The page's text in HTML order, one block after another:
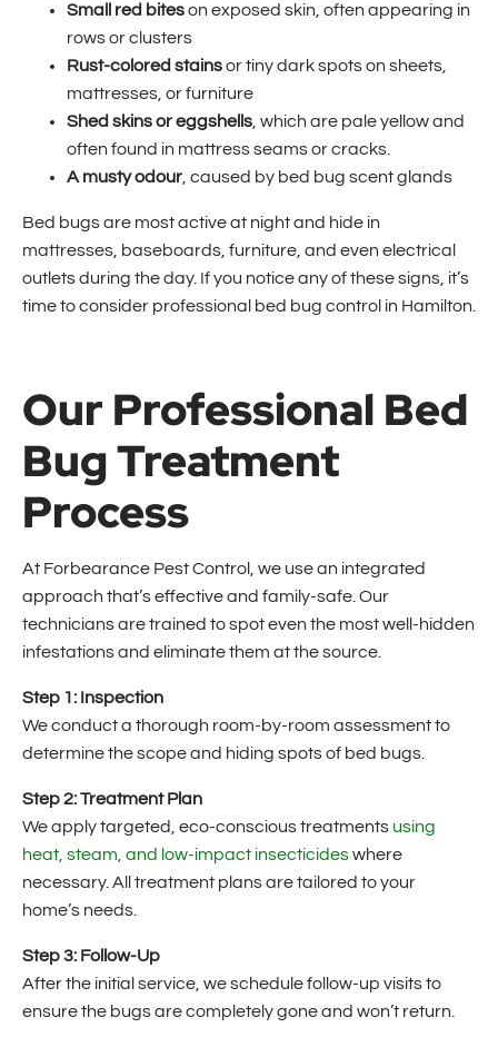
Small red biteson exposed skin, often appearing in
rows or clusters
Rust-colored stainsor tiny dark spots on sheets,
mattresses, or furniture
Shed skins or eggshells , which are pale yellow and
often found in mattress seams or cracks.
A musty odour , caused by bed bug scent glands
Bed bugs are most active at night and hide in
mattresses, baseboards, furniture, and even electrical
outlets during the day. If you notice any of these signs, it’s
time to consider professional bed bug control in Hamilton.
Our Professional Bed
Bug Treatment
Process
At Forbearance Pest Control, we use an integrated
approach that’s effective and family-safe. Our
technicians are trained to spot even the most well-hidden
infestations and eliminate them at the source.
Step 1: Inspection
We conduct a thorough room-by-room assessment to
determine the scope and hiding spots of bed bugs.
Step 2: Treatment Plan
We apply targeted, eco-conscious treatments using
heat, steam, and low-impact insecticideswhere
necessary. All treatment plans are tailored to your
home’s needs.
Step 3: Follow-Up
After the initial service, we schedule follow-up visits to
ensure the bugs are completely gone and won’t return.